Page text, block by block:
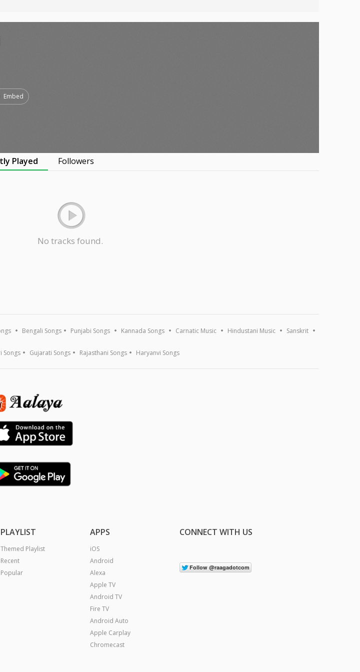
Embed
Played Followers
No tracks found.
Bengali Songs Punjabi Songs Kannada Songs Carnatic Music Hindustani Music Sanskrit
Songs Gujarati Songs Rajasthani Songs Haryanvi Songs
PLAYLIST
Themed Playlist
Recent
Popular
APPS
iOS
Android
Alexa
Apple TV
Android TV
Fire TV
Android Auto
Apple Carplay
Chromecast
CONNECT WITH US